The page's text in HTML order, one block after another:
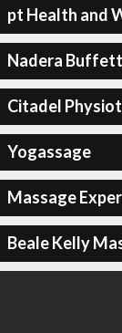
pt Health and
Nadera
Citadel
Yogassage
Massage
Beale Kelly